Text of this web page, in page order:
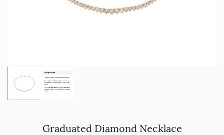
Graduated Diamond Necklace